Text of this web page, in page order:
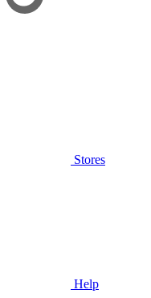
Stores
Help